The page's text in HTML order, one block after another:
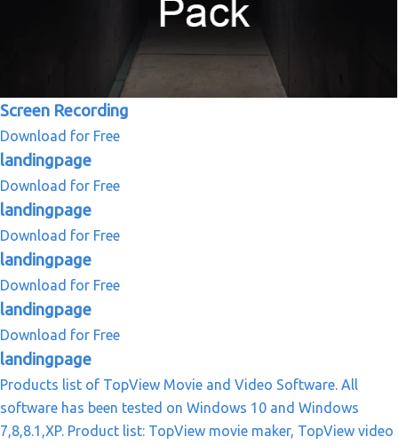
Screen Recording
Download for Free
landingpage
Download for Free
landingpage
Download for Free
landingpage
Download for Free
landingpage
Download for Free
landingpage
Products list of TopView Movie and Video Software. All
software has been tested on Windows 10 and Windows
7,8,8.1,XP. Product list: TopView movie maker, TopView video